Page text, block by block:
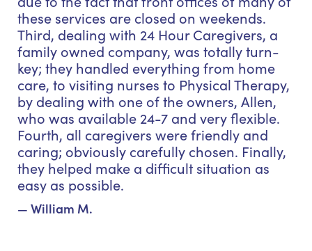
these services are closed on weekends.
Third, dealing with 24 Hour Caregivers, a
family owned company, was totally turn-
key; they handled everything from home
care, to visiting nurses to Physical Therapy,
by dealing with one of the owners, Allen,
who was available 24-7 and very flexible.
Fourth, all caregivers were friendly and
caring; obviously carefully chosen. Finally,
they helped make a difficult situation as
easy as possible.
— William M.